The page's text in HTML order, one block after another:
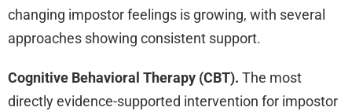
changing impostor feelings is growing, with several
approaches showing consistent support.
Cognitive Behavioral Therapy (CBT). The most
directly evidence-supported intervention for impostor